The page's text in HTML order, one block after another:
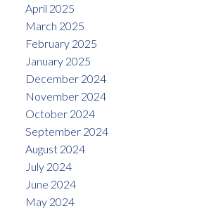
April 2025
March 2025
February 2025
January 2025
December 2024
November 2024
October 2024
September 2024
August 2024
July 2024
June 2024
May 2024